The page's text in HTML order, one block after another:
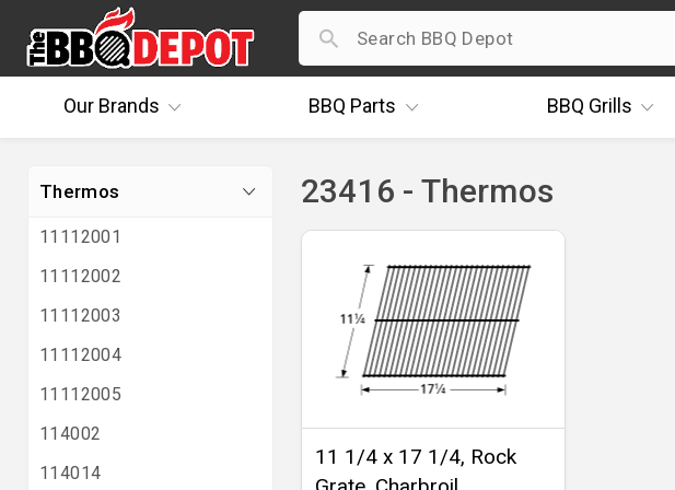
OurBrands BBQ Parts BBQ Grills
Thermos
11112001
11112002
11112003
11112004
11112005
114002
114014
23416 - Thermos
11 1/4 x 17 1/4, Rock